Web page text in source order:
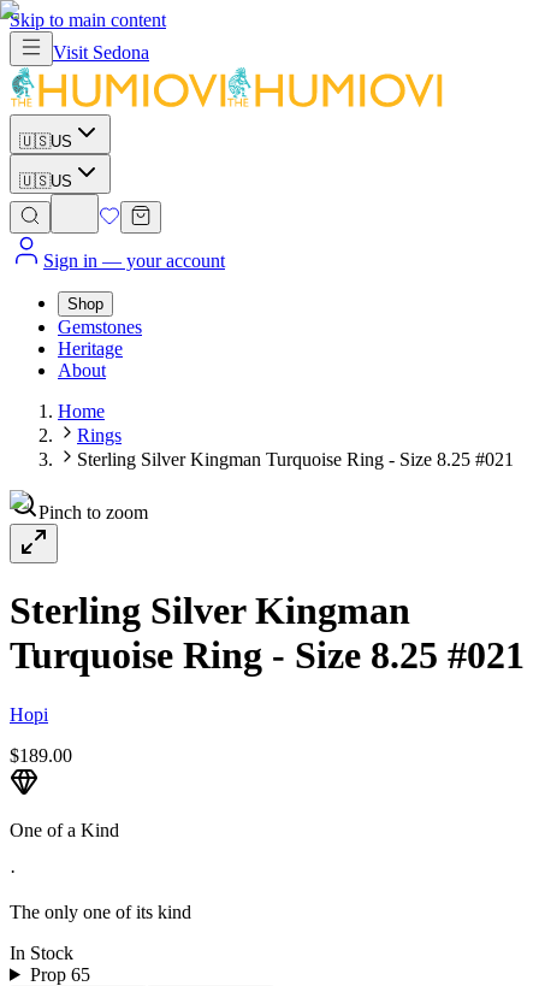
Skip to main content
Visit Sedona
🇺🇸US
🇺🇸US
Sign in — your account
Shop
Gemstones
Heritage
About
Home
Rings
Sterling Silver Kingman Turquoise Ring - Size 8.25 #021
Pinch to zoom
Sterling Silver Kingman
Turquoise Ring - Size 8.25 #021
Hopi
$189.00
One of a Kind
·
The only one of its kind
In Stock
Prop 65